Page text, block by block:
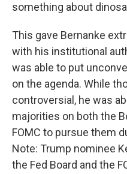
something about
This gave Bernanke
with his institutional
was able to put
on the agenda. While
controversial, he was
majorities on both the
FOMC to pursue them
Note: Trump nominee
the Fed Board and the